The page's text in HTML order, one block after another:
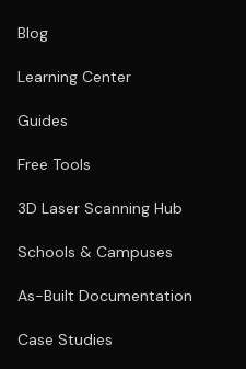
Blog
Learning Center
Guides
Free Tools
3D Laser Scanning Hub
Schools & Campuses
As-Built Documentation
Case Studies